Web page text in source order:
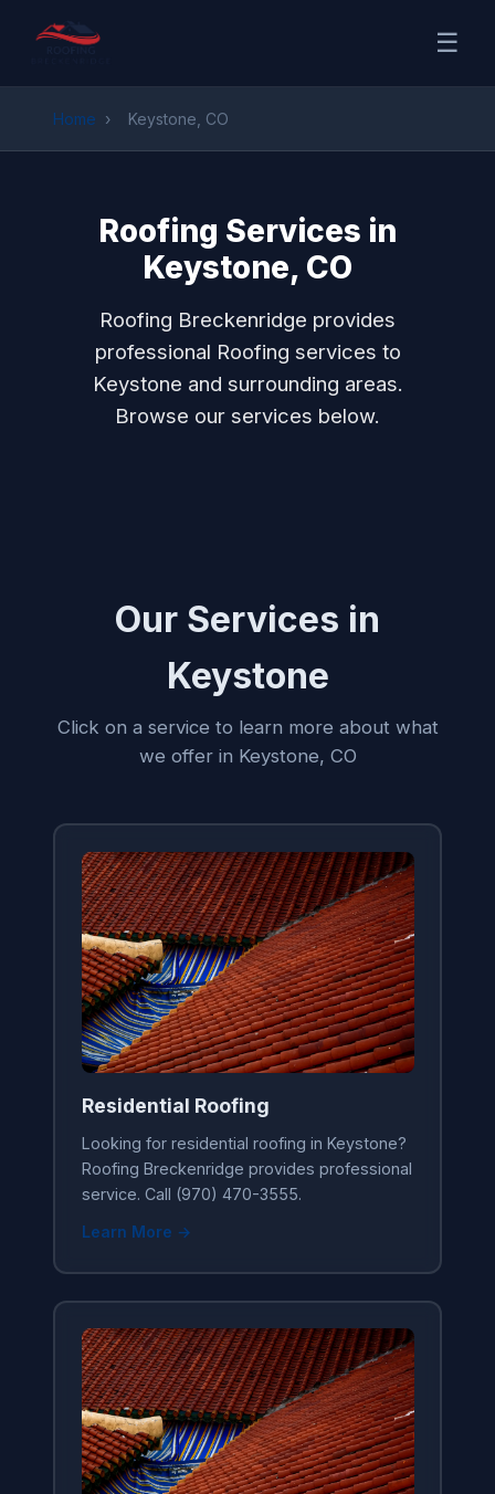
☰
Home › Keystone, CO
Roofing Services in
Keystone, CO
Roofing Breckenridge provides
professional Roofing services to
Keystone and surrounding areas.
Browse our services below.
Our Services in
Keystone
Click on a service to learn more about what
we offer in Keystone, CO
Residential Roofing
Looking for residential roofing in Keystone?
Roofing Breckenridge provides professional
service. Call (970) 470-3555.
Learn More →